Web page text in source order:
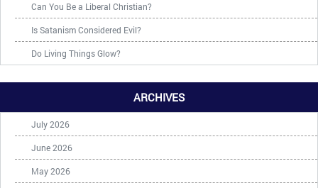
Can You Be a Liberal Christian?
Is Satanism Considered Evil?
Do Living Things Glow?
ARCHIVES
July 2026
June 2026
May 2026